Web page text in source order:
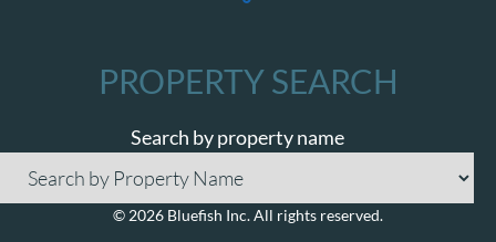
PROPERTY SEARCH
Search by property name
© 2026 Bluefish Inc. All rights reserved.